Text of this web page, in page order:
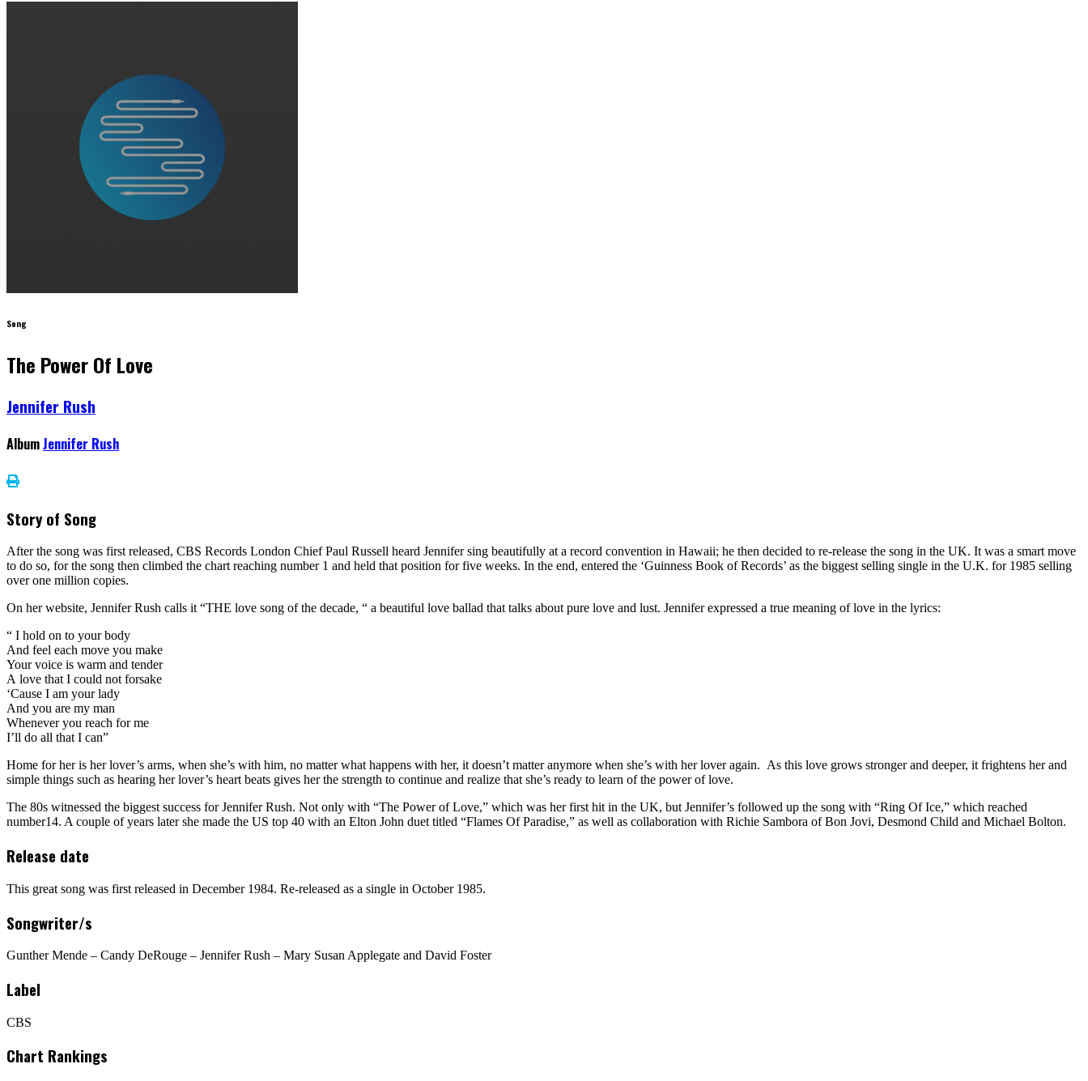
Song
The Power Of Love
Jennifer Rush
AlbumJennifer Rush
Story of Song
After the song was first released, CBS Records London Chief Paul Russell heard Jennifer sing beautifully at a record convention in Hawaii; he then decided to re-release the song in the UK. It was a smart move
to do so, for the song then climbed the chart reaching number 1 and held that position for five weeks. In the end, entered the ‘Guinness Book of Records’ as the biggest selling single in the U.K. for 1985 selling
over one million copies.
On her website, Jennifer Rush calls it “THE love song of the decade, “ a beautiful love ballad that talks about pure love and lust. Jennifer expressed a true meaning of love in the lyrics:
“ I hold on to your body
And feel each move you make
Your voice is warm and tender
A love that I could not forsake
‘Cause I am your lady
And you are my man
Whenever you reach for me
I’ll do all that I can”
Home for her is her lover’s arms, when she’s with him, no matter what happens with her, it doesn’t matter anymore when she’s with her lover again. As this love grows stronger and deeper, it frightens her and
simple things such as hearing her lover’s heart beats gives her the strength to continue and realize that she’s ready to learn of the power of love.
The 80s witnessed the biggest success for Jennifer Rush. Not only with “The Power of Love,” which was her first hit in the UK, but Jennifer’s followed up the song with “Ring Of Ice,” which reached
number14. A couple of years later she made the US top 40 with an Elton John duet titled “Flames Of Paradise,” as well as collaboration with Richie Sambora of Bon Jovi, Desmond Child and Michael Bolton.
Release date
This great song was first released in December 1984. Re-released as a single in October 1985.
Songwriter/s
Gunther Mende – Candy DeRouge – Jennifer Rush – Mary Susan Applegate and David Foster
Label
CBS
Chart Rankings